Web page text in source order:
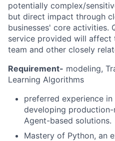
potentially complex/
but direct impact through
businesses' core activities.
service provided will
team and other closely
Requirement- modeling,
Learning Algorithms
preferred experience
developing production-
Agent-based solutions.
Mastery of Python, an